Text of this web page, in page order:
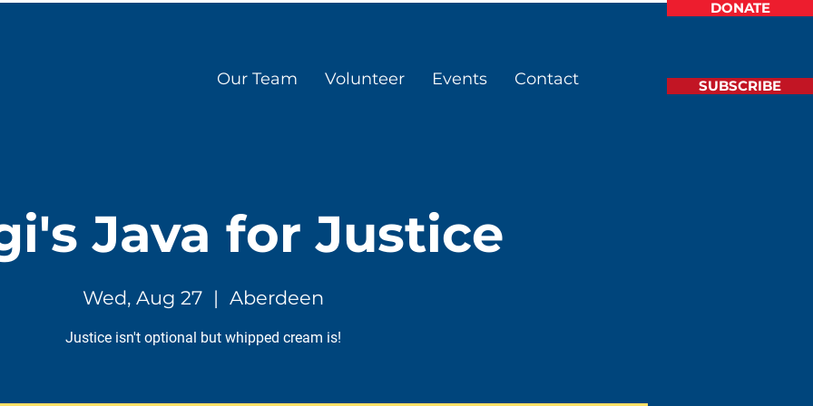
Our Team Volunteer Events Contact
DONATE
SUBSCRIBE
Java for Justice
Wed, Aug 27
  |
Aberdeen
Justice isn't optional but whipped cream is!